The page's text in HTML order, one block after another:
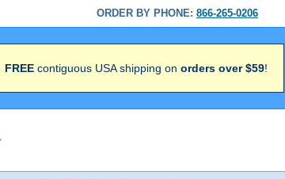
ORDER BY PHONE: 866-265-0206
FREE contiguous USA shipping on orders over $59!